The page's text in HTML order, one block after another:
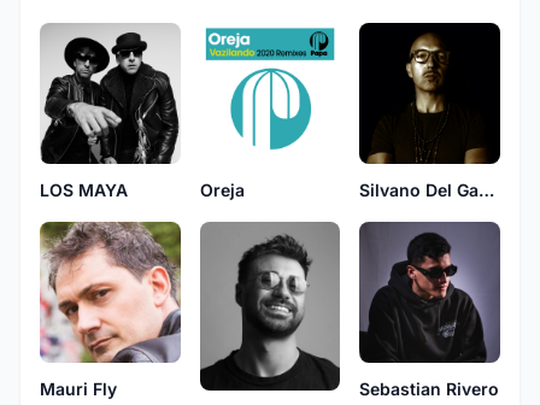
LOS MAYA Oreja Silvano Del Gado
Mauri Fly
Sebastian Rivero